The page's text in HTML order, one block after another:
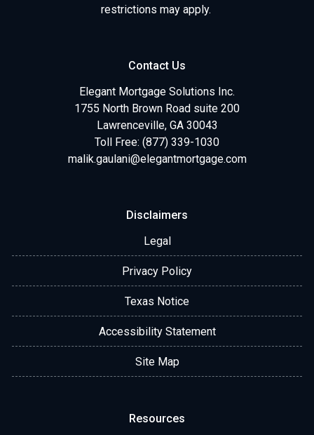
restrictions may apply.
Contact Us
Elegant Mortgage Solutions Inc.
1755 North Brown Road suite 200
Lawrenceville, GA 30043
Toll Free: (877) 339-1030
malik.gaulani@elegantmortgage.com
Disclaimers
Legal
Privacy Policy
Texas Notice
Accessibility Statement
Site Map
Resources